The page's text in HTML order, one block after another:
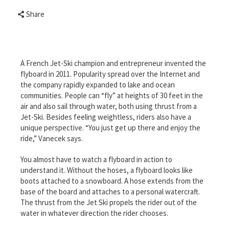
Share
A French Jet-Ski champion and entrepreneur invented the
flyboard in 2011. Popularity spread over the Internet and
the company rapidly expanded to lake and ocean
communities. People can “fly” at heights of 30 feet in the
air and also sail through water, both using thrust from a
Jet-Ski. Besides feeling weightless, riders also have a
unique perspective. “You just get up there and enjoy the
ride,” Vanecek says.
You almost have to watch a flyboard in action to
understand it. Without the hoses, a flyboard looks like
boots attached to a snowboard. A hose extends from the
base of the board and attaches to a personal watercraft.
The thrust from the Jet Ski propels the rider out of the
water in whatever direction the rider chooses.